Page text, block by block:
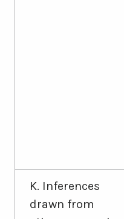
K. Inferences
drawn from